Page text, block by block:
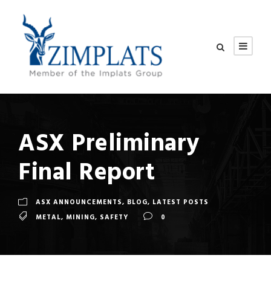
ASX Preliminary
Final Report
ASX ANNOUNCEMENTS, BLOG, LATEST POSTS
METAL, MINING, SAFETY 0